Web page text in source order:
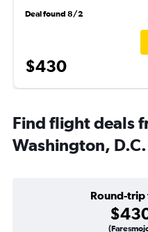
Deal found 8/2
$430
Find flight deals
Washington, D.C.
Round-trip